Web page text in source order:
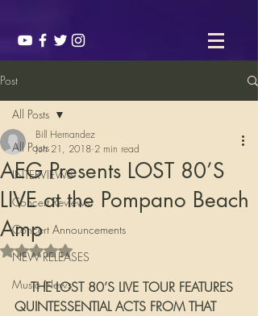
Post
All Posts
INTERVIEWS
Concert Reviews
Concert Announcements
NEW RELEASES
Music News
All Posts
AEG Presents LOST 80’S
LIVE at the Pompano Beach
Amp
Bill Hernandez
Jun 21, 2018 2 min read
Rated NaN out of 5 stars.
    THE LOST 80’S LIVE TOUR FEATURES
QUINTESSENTIAL ACTS FROM THAT